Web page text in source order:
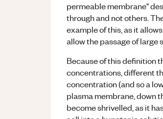
permeable membrane"
through and not others.
example of this, as it
allow the passage of large
Because of this definition
concentrations, different
concentration (and so a
plasma membrane, down
become shrivelled, as it